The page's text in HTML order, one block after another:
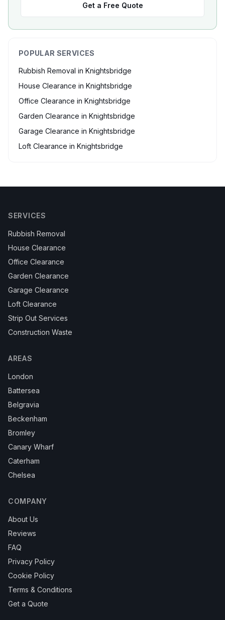
Get a Free Quote
POPULAR SERVICES
Rubbish Removal in Knightsbridge
House Clearance in Knightsbridge
Office Clearance in Knightsbridge
Garden Clearance in Knightsbridge
Garage Clearance in Knightsbridge
Loft Clearance in Knightsbridge
SERVICES
Rubbish Removal
House Clearance
Office Clearance
Garden Clearance
Garage Clearance
Loft Clearance
Strip Out Services
Construction Waste
AREAS
London
Battersea
Belgravia
Beckenham
Bromley
Canary Wharf
Caterham
Chelsea
COMPANY
About Us
Reviews
FAQ
Privacy Policy
Cookie Policy
Terms & Conditions
Get a Quote